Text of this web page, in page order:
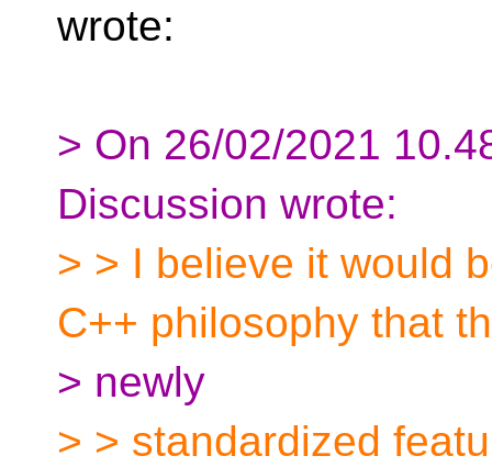
wrote:
> On 26/02/2021
Discussion wrote:
> > I believe it would
C++ philosophy that
> newly
> > standardized